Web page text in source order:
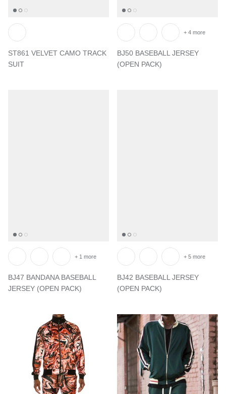
ST861 VELVET CAMO TRACK
SUIT
BJ50 BASEBALL JERSEY
(OPEN PACK)
+ 4 more
BJ47 BANDANA BASEBALL
JERSEY (OPEN PACK)
+ 1 more
BJ42 BASEBALL JERSEY
(OPEN PACK)
+ 5 more